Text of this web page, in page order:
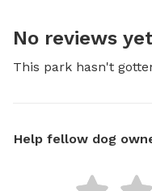
No reviews yet
This park hasn't
Help fellow dog